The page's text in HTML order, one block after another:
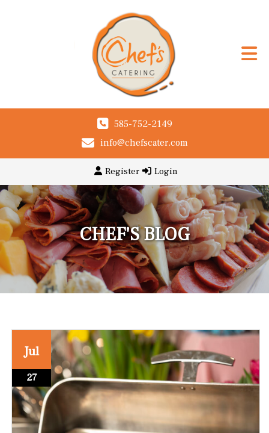
585-752-2149
info@chefscater.com
Register Login
CHEF'S BLOG
Jul
27